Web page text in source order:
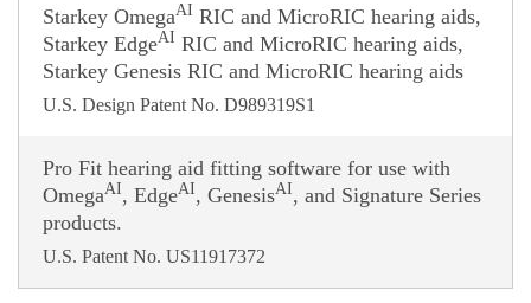
Starkey OmegaAI RIC and MicroRIC hearing aids,
Starkey EdgeAI RIC and MicroRIC hearing aids,
Starkey Genesis RIC and MicroRIC hearing aids
U.S. Design Patent No. D989319S1
Pro Fit hearing aid fitting software for use with
OmegaAI, EdgeAI, GenesisAI, and Signature Series
products.
U.S. Patent No. US11917372